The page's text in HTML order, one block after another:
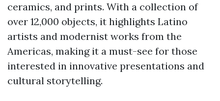
ceramics, and prints. With a collection of
over 12,000 objects, it highlights Latino
artists and modernist works from the
Americas, making it a must-see for those
interested in innovative presentations and
cultural storytelling.